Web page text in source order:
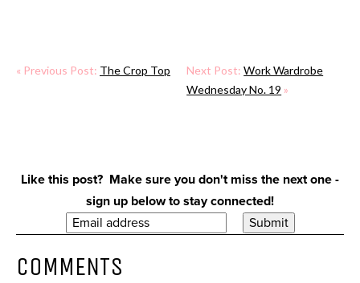
« Previous Post: The Crop Top Next Post:Work Wardrobe
Wednesday No. 19 »
Like this post? Make sure you don't miss the next one -
sign up below to stay connected!
COMMENTS